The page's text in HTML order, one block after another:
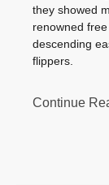
they showed
renowned
descending
flippers.
Continue